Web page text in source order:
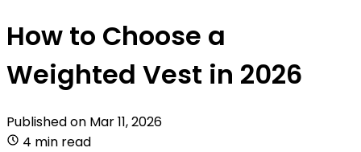
How to Choose a
Weighted Vest in 2026
Published on Mar 11, 2026
4 min read